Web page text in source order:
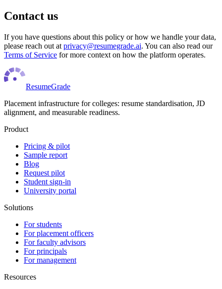
Contact us
If you have questions about this policy or how we handle your data,
please reach out at privacy@resumegrade.ai. You can also read our
Terms of Service for more context on how the platform operates.
ResumeGrade
Placement infrastructure for colleges: resume standardisation, JD
alignment, and measurable readiness.
Product
Pricing & pilot
Sample report
Blog
Request pilot
Student sign-in
University portal
Solutions
For students
For placement officers
For faculty advisors
For principals
For management
Resources